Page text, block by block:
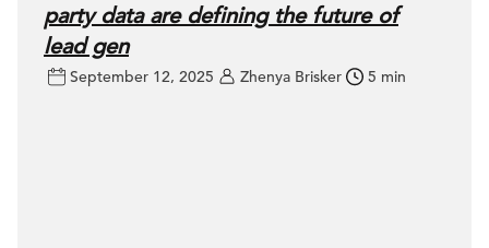
party data are defining the future of
lead gen
September 12, 2025 Zhenya Brisker 5 min